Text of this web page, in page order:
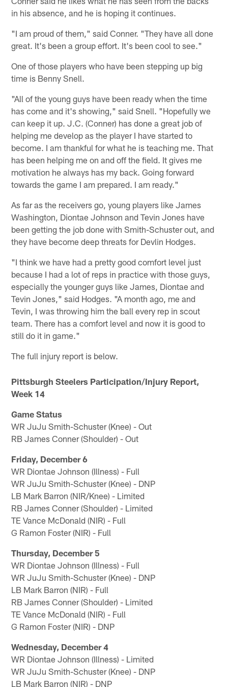
in his absence, and he is hoping it continues.
"I am proud of them," said Conner. "They have all done
great. It's been a group effort. It's been cool to see."
One of those players who have been stepping up big
time is Benny Snell.
"All of the young guys have been ready when the time
has come and it's showing," said Snell. "Hopefully we
can keep it up. J.C. (Conner) has done a great job of
helping me develop as the player I have started to
become. I am thankful for what he is teaching me. That
has been helping me on and off the field. It gives me
motivation he always has my back. Going forward
towards the game I am prepared. I am ready."
As far as the receivers go, young players like James
Washington, Diontae Johnson and Tevin Jones have
been getting the job done with Smith-Schuster out, and
they have become deep threats for Devlin Hodges.
"I think we have had a pretty good comfort level just
because I had a lot of reps in practice with those guys,
especially the younger guys like James, Diontae and
Tevin Jones," said Hodges. "A month ago, me and
Tevin, I was throwing him the ball every rep in scout
team. There has a comfort level and now it is good to
still do it in game."
The full injury report is below.
Pittsburgh Steelers Participation/Injury Report,
Week 14
Game Status
WR JuJu Smith-Schuster (Knee) - Out
RB James Conner (Shoulder) - Out
Friday, December 6
WR Diontae Johnson (Illness) - Full
WR JuJu Smith-Schuster (Knee) - DNP
LB Mark Barron (NIR/Knee) - Limited
RB James Conner (Shoulder) - Limited
TE Vance McDonald (NIR) - Full
G Ramon Foster (NIR) - Full
Thursday, December 5
WR Diontae Johnson (Illness) - Full
WR JuJu Smith-Schuster (Knee) - DNP
LB Mark Barron (NIR) - Full
RB James Conner (Shoulder) - Limited
TE Vance McDonald (NIR) - Full
G Ramon Foster (NIR) - DNP
Wednesday, December 4
WR Diontae Johnson (Illness) - Limited
WR JuJu Smith-Schuster (Knee) - DNP
LB Mark Barron (NIR) - DNP